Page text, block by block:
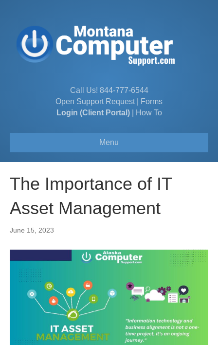
Call Us! 844-777-6544
Open Support Request|
Forms
Login (Client Portal)| How To
Menu
The Importance of IT
Asset Management
June 15, 2023